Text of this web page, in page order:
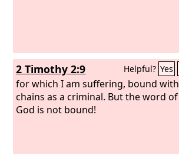
2 Timothy 2:9 Helpful? Yes
for which I am suffering, bound with
chains as a criminal. But the word of
God is not bound!